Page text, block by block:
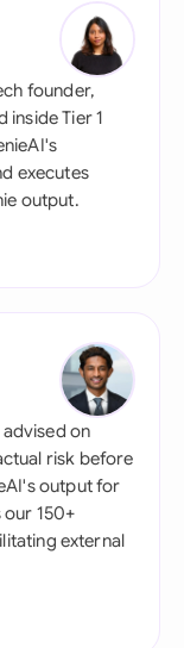
founder,
inside Tier 1
executes
output.
on
risk before
output for
150+
external